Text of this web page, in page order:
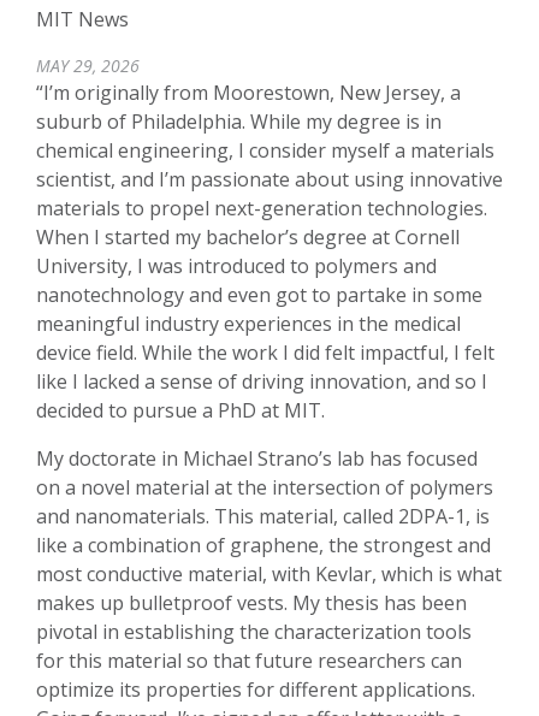
MIT News
MAY 29, 2026
“I’m originally from Moorestown, New Jersey, a
suburb of Philadelphia. While my degree is in
chemical engineering, I consider myself a materials
scientist, and I’m passionate about using innovative
materials to propel next-generation technologies.
When I started my bachelor’s degree at Cornell
University, I was introduced to polymers and
nanotechnology and even got to partake in some
meaningful industry experiences in the medical
device field. While the work I did felt impactful, I felt
like I lacked a sense of driving innovation, and so I
decided to pursue a PhD at MIT.
My doctorate in Michael Strano’s lab has focused
on a novel material at the intersection of polymers
and nanomaterials. This material, called 2DPA-1, is
like a combination of graphene, the strongest and
most conductive material, with Kevlar, which is what
makes up bulletproof vests. My thesis has been
pivotal in establishing the characterization tools
for this material so that future researchers can
optimize its properties for different applications.